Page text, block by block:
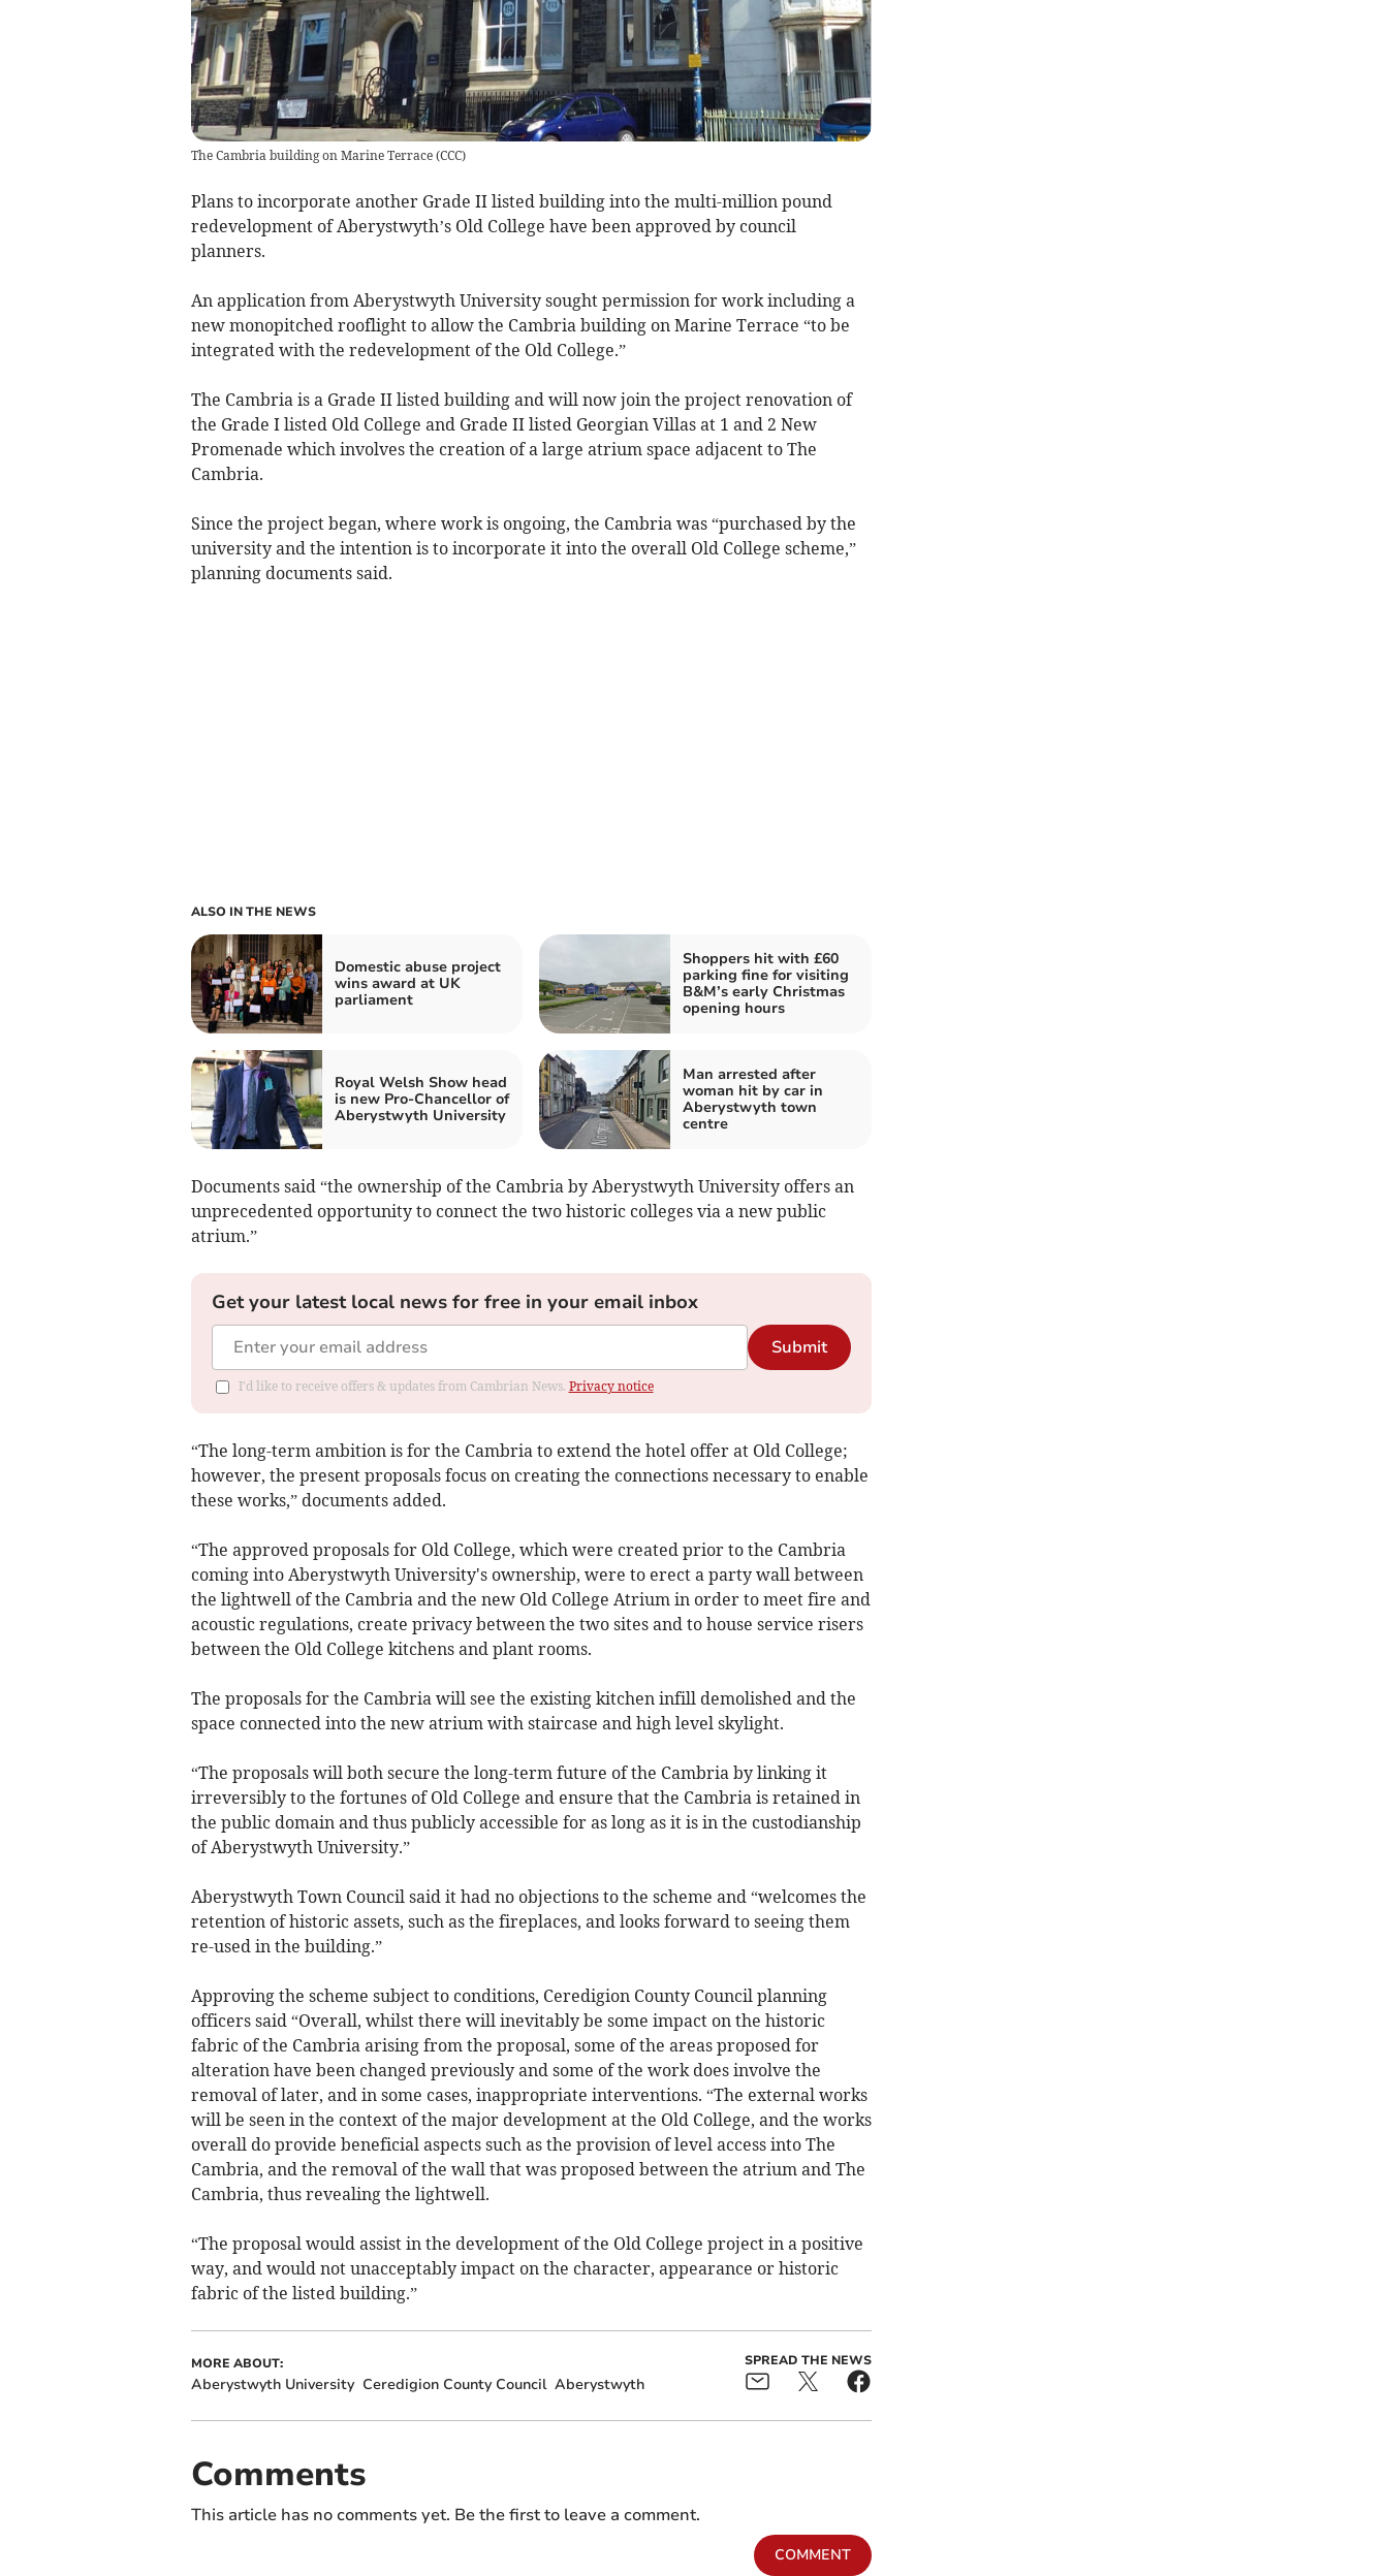
The Cambria building on Marine Terrace(CCC)
Plans to incorporate another Grade II listed building into the multi-million pound
redevelopment of Aberystwyth’s Old College have been approved by council
planners.
An application from Aberystwyth University sought permission for work including a
new monopitched rooflight to allow the Cambria building on Marine Terrace “to be
integrated with the redevelopment of the Old College.”
The Cambria is a Grade II listed building and will now join the project renovation of
the Grade I listed Old College and Grade II listed Georgian Villas at 1 and 2 New
Promenade which involves the creation of a large atrium space adjacent to The
Cambria.
Since the project began, where work is ongoing, the Cambria was “purchased by the
university and the intention is to incorporate it into the overall Old College scheme,”
planning documents said.
ALSO IN THE NEWS
Domestic abuse project
wins award at UK
parliament
Shoppers hit with £60
parking fine for visiting
B&M’s early Christmas
opening hours
Royal Welsh Show head
is new Pro-Chancellor of
Aberystwyth University
Man arrested after
woman hit by car in
Aberystwyth town
centre
Documents said “the ownership of the Cambria by Aberystwyth University offers an
unprecedented opportunity to connect the two historic colleges via a new public
atrium.”
Get your latest local news for free in your email inbox
Submit
I'd like to receive offers & updates from Cambrian News. Privacy notice
“The long-term ambition is for the Cambria to extend the hotel offer at Old College;
however, the present proposals focus on creating the connections necessary to enable
these works,” documents added.
“The approved proposals for Old College, which were created prior to the Cambria
coming into Aberystwyth University's ownership, were to erect a party wall between
the lightwell of the Cambria and the new Old College Atrium in order to meet fire and
acoustic regulations, create privacy between the two sites and to house service risers
between the Old College kitchens and plant rooms.
The proposals for the Cambria will see the existing kitchen infill demolished and the
space connected into the new atrium with staircase and high level skylight.
“The proposals will both secure the long-term future of the Cambria by linking it
irreversibly to the fortunes of Old College and ensure that the Cambria is retained in
the public domain and thus publicly accessible for as long as it is in the custodianship
of Aberystwyth University.”
Aberystwyth Town Council said it had no objections to the scheme and “welcomes the
retention of historic assets, such as the fireplaces, and looks forward to seeing them
re-used in the building.”
Approving the scheme subject to conditions, Ceredigion County Council planning
officers said “Overall, whilst there will inevitably be some impact on the historic
fabric of the Cambria arising from the proposal, some of the areas proposed for
alteration have been changed previously and some of the work does involve the
removal of later, and in some cases, inappropriate interventions. “The external works
will be seen in the context of the major development at the Old College, and the works
overall do provide beneficial aspects such as the provision of level access into The
Cambria, and the removal of the wall that was proposed between the atrium and The
Cambria, thus revealing the lightwell.
“The proposal would assist in the development of the Old College project in a positive
way, and would not unacceptably impact on the character, appearance or historic
fabric of the listed building.”
MORE ABOUT:
Aberystwyth University Ceredigion County Council Aberystwyth
SPREAD THE NEWS
Comments
This article has no comments yet. Be the first to leave a comment.
COMMENT